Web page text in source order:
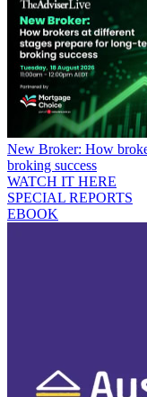
New Broker: How
broking success
WATCH IT HERE
SPECIAL REPORTS
EBOOK